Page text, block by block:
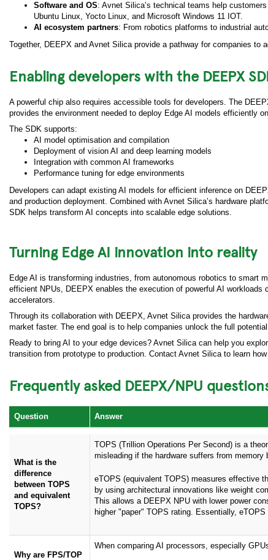
Software and OS: Avnet Silica’s technical teams help
Ubuntu Linux, Yocto Linux, and Microsoft Windows 11 IOT.
AI ecosystem partners: From robotics platforms to industrial
Together, DEEPX and Avnet Silica provide a pathway for companies to
Enabling developers with the DEEPX
A powerful chip also requires accessible tools for developers. The
provides the environment needed to deploy Edge AI models efficiently
The SDK supports:
AI model optimisation and compilation
Deployment of vision AI and deep learning models
Integration with common AI frameworks
Performance tuning for edge environments
Developers can adapt existing AI models for efficient inference on
and production deployment. Combined with Avnet Silica’s hardware
SDK helps transform AI concepts into scalable edge solutions.
Turning Edge AI innovation into reality
Edge AI is transforming industries, from autonomous robotics to smart
efficient NPUs, DEEPX enables the execution of powerful AI
accelerators.
Through its collaboration with DEEPX, Avnet Silica provides the
market faster. The end goal is to help companies unlock the full potential
Ready to bring AI to your edge devices? Avnet Silica can help you
transition from prototype to production. Contact Avnet Silica to learn
Frequently asked DEEPX/NPU
Question Answer
What is the
difference
between TOPS
and equivalent
TOPS?
TOPS (Trillion Operations Per Second) is a
misleading if the hardware suffers from memory
eTOPS (equivalent TOPS) measures effective
by using architectural innovations like weight
This allows a DEEPX NPU with lower power
higher "paper" TOPS rating. Essentially,
Why are FPS/TOP
When comparing AI processors, especially